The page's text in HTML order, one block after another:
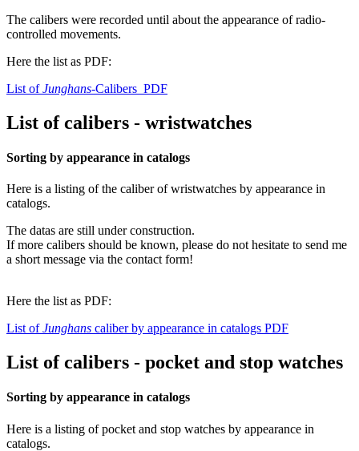
The calibers were recorded until about the appearance of radio-
controlled movements.
Here the list as PDF:
List ofJunghans-Calibers PDF
List of calibers - wristwatches
Sorting by appearance in catalogs
Here is a listing of the caliber of wristwatches by appearance in
catalogs.
The datas are still under construction.
If more calibers should be known, please do not hesitate to send me
a short message via the contact form!
Here the list as PDF:
List ofJunghans caliber by appearance in catalogs PDF
List of calibers - pocket and stop watches
Sorting by appearance in catalogs
Here is a listing of pocket and stop watches by appearance in
catalogs.